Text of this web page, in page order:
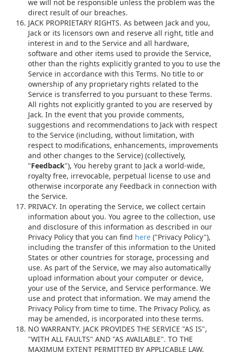
we will not be responsible unless the problem was the
direct result of our breaches.
JACK PROPRIETARY RIGHTS. As between Jack and you,
Jack or its licensors own and reserve all right, title and
interest in and to the Service and all hardware,
software and other items used to provide the Service,
other than the rights explicitly granted to you to use the
Service in accordance with this Terms. No title to or
ownership of any proprietary rights related to the
Service is transferred to you pursuant to these Terms.
All rights not explicitly granted to you are reserved by
Jack. In the event that you provide comments,
suggestions and recommendations to Jack with respect
to the Service (including, without limitation, with
respect to modifications, enhancements, improvements
and other changes to the Service) (collectively,
"Feedback"), You hereby grant to Jack a world-wide,
royalty free, irrevocable, perpetual license to use and
otherwise incorporate any Feedback in connection with
the Service.
PRIVACY. In operating the Service, we collect certain
information about you. You agree to the collection, use
and disclosure of this information as described in our
Privacy Policy that you can find here ("Privacy Policy"),
including the transfer of this information to the United
States or other countries for storage, processing and
use. As part of the Service, we may also automatically
upload information about your computer or device,
your use of the Service, and Service performance. We
use and protect that information. We may amend the
Privacy Policy from time to time. The Privacy Policy, as
may be amended, is incorporated into these terms.
NO WARRANTY. JACK PROVIDES THE SERVICE "AS IS",
"WITH ALL FAULTS" AND "AS AVAILABLE". TO THE
MAXIMUM EXTENT PERMITTED BY APPLICABLE LAW,